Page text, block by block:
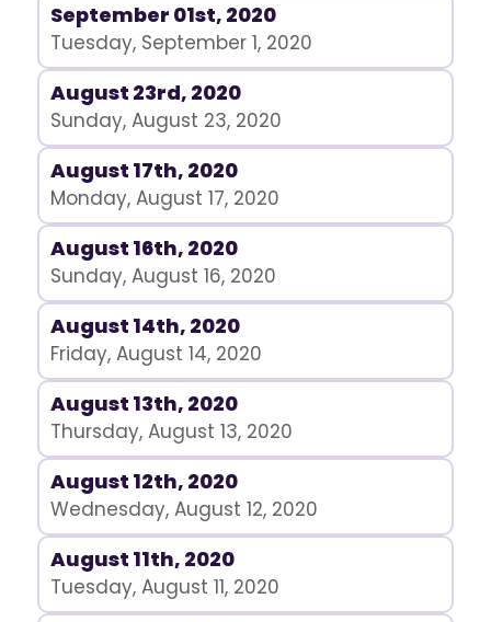
September 01st, 2020
Tuesday, September 1, 2020
August 23rd, 2020
Sunday, August 23, 2020
August 17th, 2020
Monday, August 17, 2020
August 16th, 2020
Sunday, August 16, 2020
August 14th, 2020
Friday, August 14, 2020
August 13th, 2020
Thursday, August 13, 2020
August 12th, 2020
Wednesday, August 12, 2020
August 11th, 2020
Tuesday, August 11, 2020